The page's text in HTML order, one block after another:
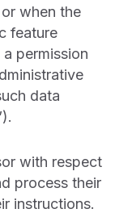
when the
feature
permission
data
with respect
process their
instructions.